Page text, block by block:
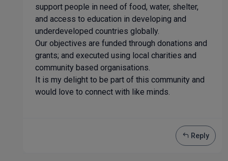
support people in need of food, water, shelter,
and access to education in developing and
underdeveloped countries globally.
Our objectives are funded through donations and
grants; and executed using local charities and
community based organisations.
It is my delight to be part of this community and
would love to connect with like minds.
Reply